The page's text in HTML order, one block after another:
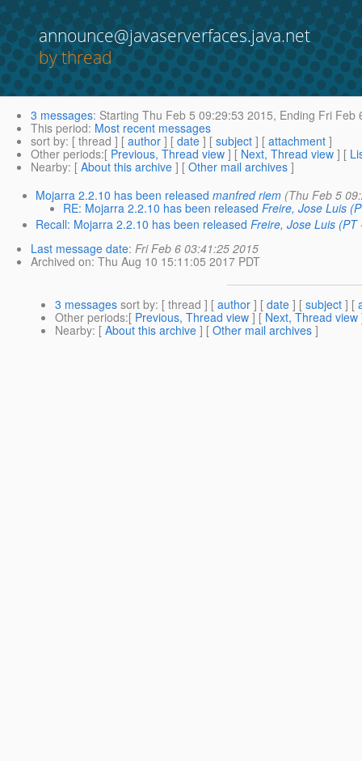
announce@javaserverfaces.java.net
by thread
3 messages: Starting Thu Feb 5 09:29:53 2015, Ending Fri Feb
This period: Most recent messages
sort by: [ thread ] [ author ] [ date ] [ subject ] [ attachment ]
Other periods:[ Previous, Thread view ] [ Next, Thread view ] [
Nearby: [ About this archive ] [ Other mail archives ]
Mojarra 2.2.10 has been released manfred riem (Thu Feb 5
RE: Mojarra 2.2.10 has been released Freire, Jose Luis
Recall: Mojarra 2.2.10 has been released Freire, Jose Luis (PT
Last message date: Fri Feb 6 03:41:25 2015
Archived on: Thu Aug 10 15:11:05 2017 PDT
3 messages sort by: [ thread ] [ author ] [ date ] [ subject ] [
Other periods:[ Previous, Thread view ] [ Next, Thread view
Nearby: [ About this archive ] [ Other mail archives ]